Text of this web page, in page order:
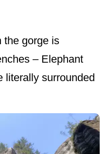
the gorge is
– Elephant
literally surrounded